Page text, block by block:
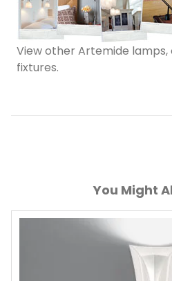
View other Artemide
fixtures.
You Might